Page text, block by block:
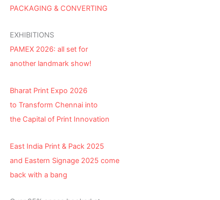
PACKAGING & CONVERTING
EXHIBITIONS
PAMEX 2026: all set for
another landmark show!
Bharat Print Expo 2026
to Transform Chennai into
the Capital of Print Innovation
East India Print & Pack 2025
and Eastern Signage 2025 come
back with a bang